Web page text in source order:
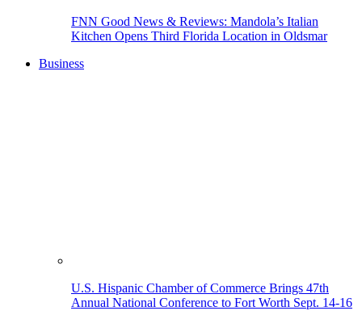
FNN Good News & Reviews: Mandola’s Italian
Kitchen Opens Third Florida Location in Oldsmar
Business
U.S. Hispanic Chamber of Commerce Brings 47th
Annual National Conference to Fort Worth Sept. 14-16